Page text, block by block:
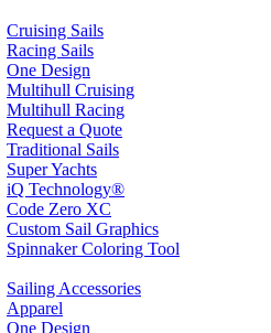
Cruising Sails
Racing Sails
One Design
Multihull Cruising
Multihull Racing
Request a Quote
Traditional Sails
Super Yachts
iQ Technology®
Code Zero XC
Custom Sail Graphics
Spinnaker Coloring Tool
Sailing Accessories
Apparel
One Design